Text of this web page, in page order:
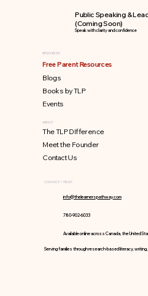
Public Speaking &
(Coming Soon)
Speak with clarity and confidence
RESOURCES
Free Parent Resources
Blogs
Books by TLP
Events
CONTACT + TRUST
info@thelearnerspathway.com
780-902-6033
Available online across Canada, the United
Serving families through research-based literacy,
ABOUT
The TLP DIfference
Meet the Founder
Contact Us